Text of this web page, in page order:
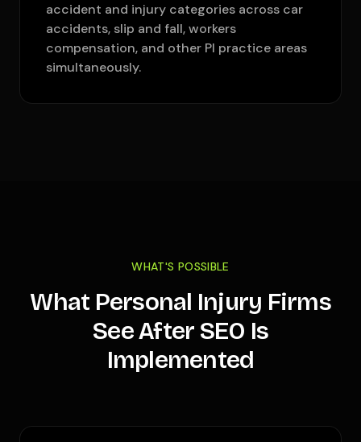
accident and injury categories across car
accidents, slip and fall, workers
compensation, and other PI practice areas
simultaneously.
WHAT'S POSSIBLE
What Personal Injury Firms
See After SEO Is
Implemented